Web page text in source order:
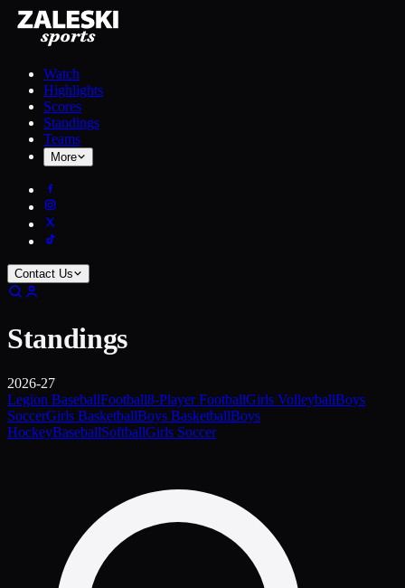
Watch
Highlights
Scores
Standings
Teams
More
Contact Us
Standings
2026-27
Legion BaseballFootball8-Player FootballGirls VolleyballBoys
SoccerGirls BasketballBoys BasketballBoys
HockeyBaseballSoftballGirls Soccer